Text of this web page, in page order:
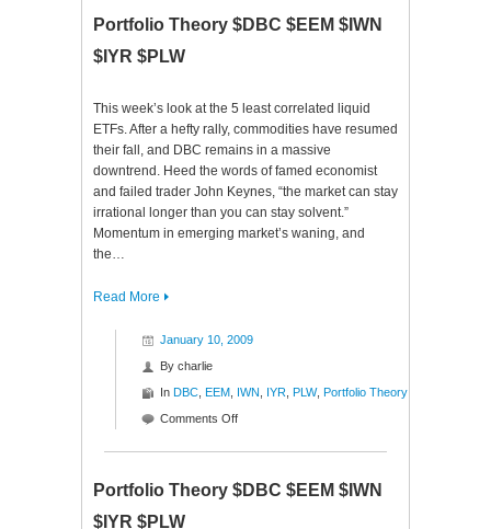
$DBC
$EEM
Portfolio Theory $DBC $EEM $IWN
$IYR $PLW
This week’s look at the 5 least correlated liquid
ETFs. After a hefty rally, commodities have resumed
their fall, and DBC remains in a massive
downtrend. Heed the words of famed economist
and failed trader John Keynes, “the market can stay
irrational longer than you can stay solvent.”
Momentum in emerging market’s waning, and
the…
Read More
January 10, 2009
By charlie
In DBC EEM IWN IYR PLW, Portfolio Theory
Comments Offon
$DBC
$EEM
Portfolio Theory $DBC $EEM $IWN
$IYR $PLW